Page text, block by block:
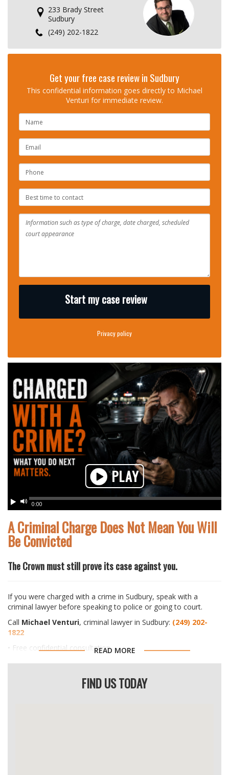
233 Brady Street
Sudbury
(249) 202-1822
Get your free case review in Sudbury
This confidential information goes directly to Michael
Venturi for immediate review.
NAME
EMAIL
PHONE
NUMBER
BEST
TIME
CONTACT
Start my case review
Privacy policy
PLAY
Play 0:00
Mute
A Criminal Charge Does Not Mean You Will
Be Convicted
The Crown must still prove its case against you.
If you were charged with a crime in Sudbury, speak with a
criminal lawyer before speaking to police or going to court.
Call Michael Venturi, criminal lawyer in Sudbury: (249) 202-
1822
• Free confidential consultation
Get legal advice before speaking to police or going to court.
READ MORE
FIND US TODAY